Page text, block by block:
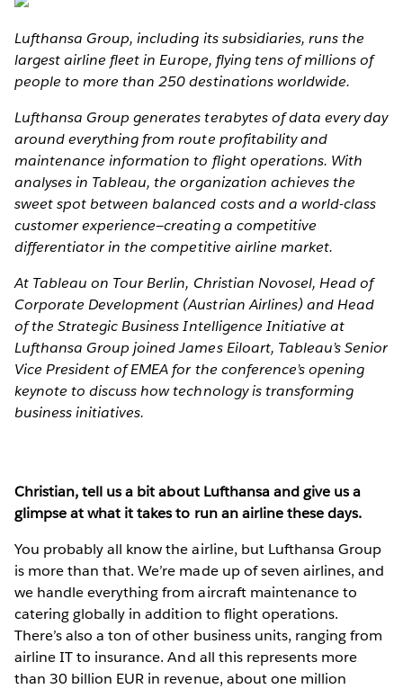
Lufthansa Group, including its subsidiaries, runs the
largest airline fleet in Europe, flying tens of millions of
people to more than 250 destinations worldwide.
Lufthansa Group generates terabytes of data every day
around everything from route profitability and
maintenance information to flight operations. With
analyses in Tableau, the organization achieves the
sweet spot between balanced costs and a world-class
customer experience—creating a competitive
differentiator in the competitive airline market.
At Tableau on Tour Berlin, Christian Novosel, Head of
Corporate Development (Austrian Airlines) and Head
of the Strategic Business Intelligence Initiative at
Lufthansa Group joined James Eiloart, Tableau’s Senior
Vice President of EMEA for the conference’s opening
keynote to discuss how technology is transforming
business initiatives.
Christian, tell us a bit about Lufthansa and give us a
glimpse at what it takes to run an airline these days.
You probably all know the airline, but Lufthansa Group
is more than that. We’re made up of seven airlines, and
we handle everything from aircraft maintenance to
catering globally in addition to flight operations.
There’s also a ton of other business units, ranging from
airline IT to insurance. And all this represents more
than 30 billion EUR in revenue, about one million